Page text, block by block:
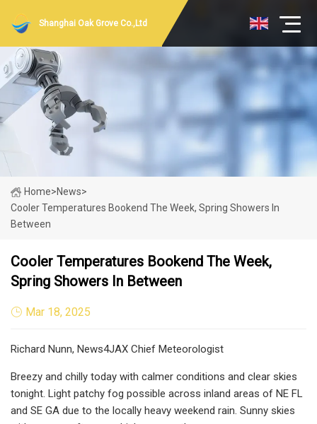
Shanghai Oak Grove Co.,Ltd
Home>News>
Cooler Temperatures Bookend The Week, Spring Showers In
Between
Cooler Temperatures Bookend The Week,
Spring Showers In Between
Mar 18, 2025
Richard Nunn, News4JAX Chief Meteorologist
Breezy and chilly today with calmer conditions and clear skies
tonight. Light patchy fog possible across inland areas of NE FL
and SE GA due to the locally heavy weekend rain. Sunny skies